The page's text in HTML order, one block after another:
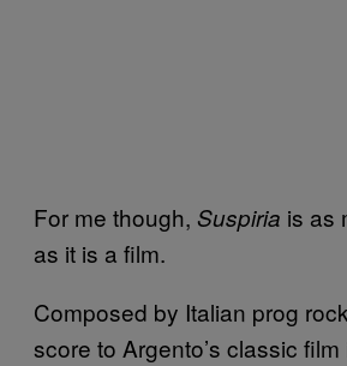
For me though, Suspiria is as
as it is a film.
Composed by Italian prog
score to Argento’s classic